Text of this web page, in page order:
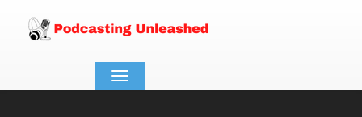
Toggle
navigation